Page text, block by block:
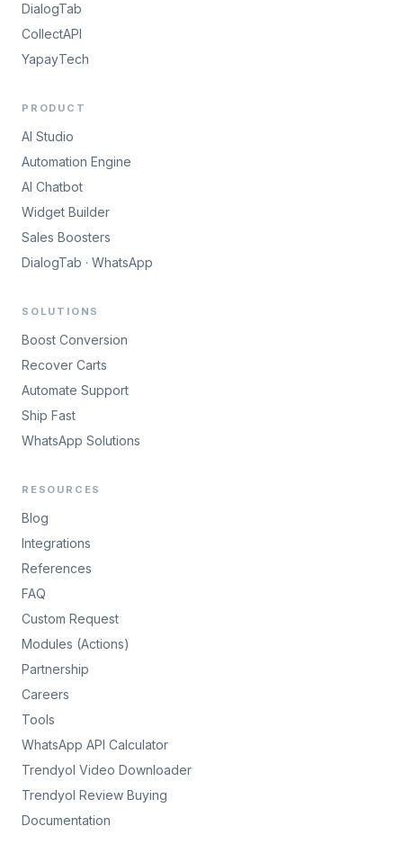
DialogTab
CollectAPI
YapayTech
PRODUCT
AI Studio
Automation Engine
AI Chatbot
Widget Builder
Sales Boosters
DialogTab · WhatsApp
SOLUTIONS
Boost Conversion
Recover Carts
Automate Support
Ship Fast
WhatsApp Solutions
RESOURCES
Blog
Integrations
References
FAQ
Custom Request
Modules (Actions)
Partnership
Careers
Tools
WhatsApp API Calculator
Trendyol Video Downloader
Trendyol Review Buying
Documentation